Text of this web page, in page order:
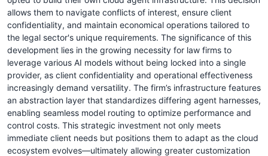
allows them to navigate conflicts of interest, ensure client
confidentiality, and maintain economical operations tailored to
the legal sector's unique requirements. The significance of this
development lies in the growing necessity for law firms to
leverage various AI models without being locked into a single
provider, as client confidentiality and operational effectiveness
increasingly demand versatility. The firm’s infrastructure features
an abstraction layer that standardizes differing agent harnesses,
enabling seamless model routing to optimize performance and
control costs. This strategic investment not only meets
immediate client needs but positions them to adapt as the cloud
ecosystem evolves—ultimately allowing greater customization